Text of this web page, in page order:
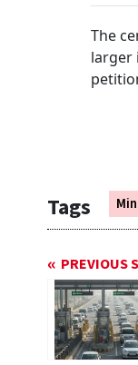
The
larger
Tags
PREVIOUS